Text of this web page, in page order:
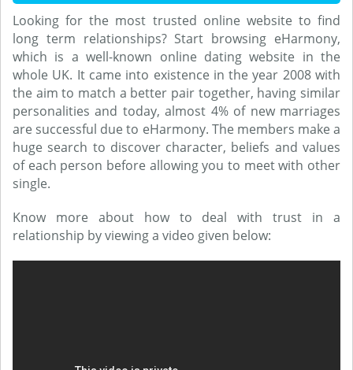
Looking for the most trusted online website to find
long term relationships? Start browsing eHarmony,
which is a well-known online dating website in the
whole UK. It came into existence in the year 2008 with
the aim to match a better pair together, having similar
personalities and today, almost 4% of new marriages
are successful due to eHarmony. The members make a
huge search to discover character, beliefs and values
of each person before allowing you to meet with other
single.
Know more about how to deal with trust in a
relationship by viewing a video given below: